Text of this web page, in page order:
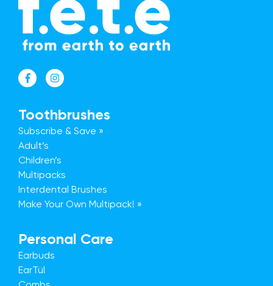
Toothbrushes
Subscribe & Save »
Adult’s
Children’s
Multipacks
Interdental Brushes
Make Your Own Multipack! »
Personal Care
Earbuds
EarTül